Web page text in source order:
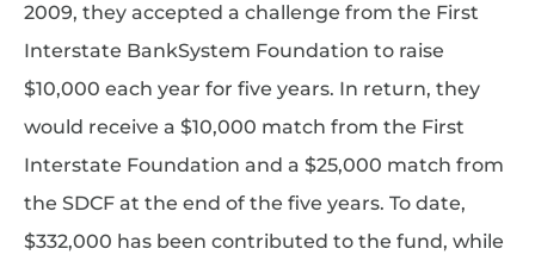
2009, they accepted a challenge from the First
Interstate BankSystem Foundation to raise
$10,000 each year for five years. In return, they
would receive a $10,000 match from the First
Interstate Foundation and a $25,000 match from
the SDCF at the end of the five years. To date,
$332,000 has been contributed to the fund, while